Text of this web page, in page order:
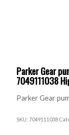
Parker Gear
7049111038
Parker Gear
SKU: 7049111038